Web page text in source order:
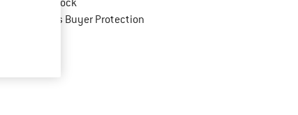
All items in stock
Trusted Shops Buyer ProtectionFind all information here!